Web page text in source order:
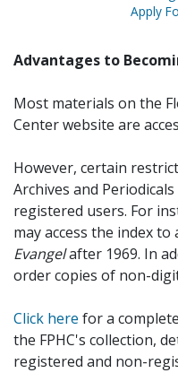
Apply
Advantages to
Most materials on the
Center website are
However, certain
Archives and
registered users. For
may access the index to
Evangelafter 1969. In
order copies of non-
Click here for a
the FPHC's collection,
registered and non-